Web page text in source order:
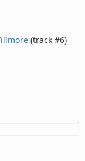
(track #6)